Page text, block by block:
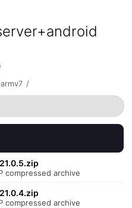
/
compressed archive
compressed archive